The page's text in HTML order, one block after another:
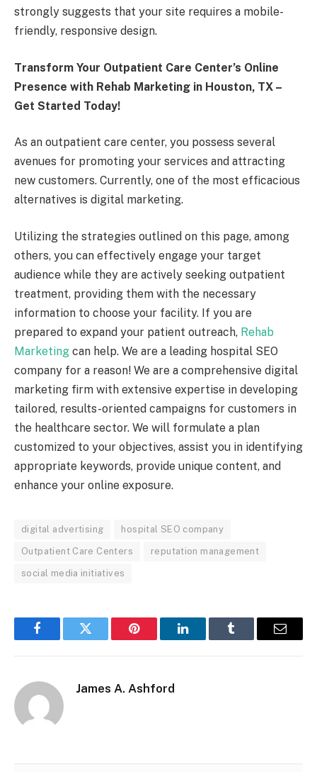
strongly suggests that your site requires a mobile-
friendly, responsive design.
Transform Your Outpatient Care Center’s Online
Presence with Rehab Marketing in Houston, TX –
Get Started Today!
As an outpatient care center, you possess several
avenues for promoting your services and attracting
new customers. Currently, one of the most efficacious
alternatives is digital marketing.
Utilizing the strategies outlined on this page, among
others, you can effectively engage your target
audience while they are actively seeking outpatient
treatment, providing them with the necessary
information to choose your facility. If you are
prepared to expand your patient outreach, Rehab
Marketing can help. We are a leading hospital SEO
company for a reason! We are a comprehensive digital
marketing firm with extensive expertise in developing
tailored, results-oriented campaigns for customers in
the healthcare sector. We will formulate a plan
customized to your objectives, assist you in identifying
appropriate keywords, provide unique content, and
enhance your online exposure.
digital advertising hospital SEO company
Outpatient Care Centers reputation management
social media initiatives
FacebookTwitter Pinterest LinkedInTumblr Email
James A. Ashford